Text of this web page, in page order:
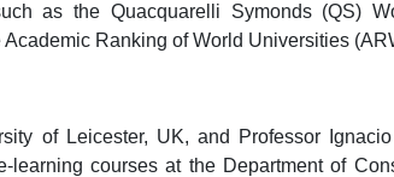
as the Quacquarelli Symonds (QS)
Ranking of World Universities
of Leicester, UK, and Professor
learning courses at the Department of